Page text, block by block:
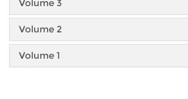
Volume 3
Volume 2
Volume 1